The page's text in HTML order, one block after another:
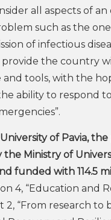
all aspects of
such as the
of infectious
the country
and tools, with the
ability to respond
of Pavia,
the Ministry of
funded with 114.5
4, “Education and
“From research to